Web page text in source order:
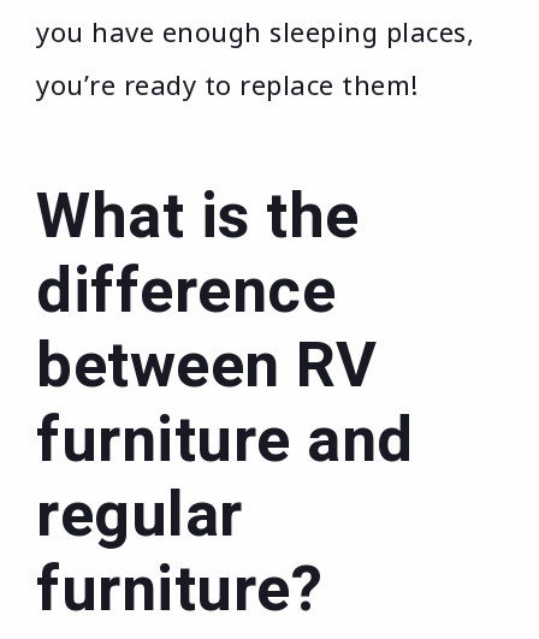
you have enough sleeping places,
you’re ready to replace them!
What is the
difference
between RV
furniture and
regular
furniture?